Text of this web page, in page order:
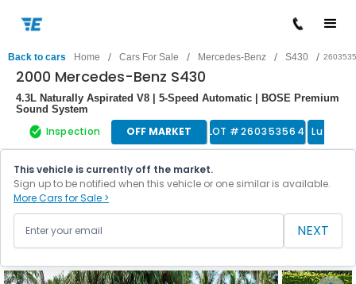
Back to cars Home / Cars For Sale / Mercedes-Benz / S430 /
2000 Mercedes-Benz S430
4.3L Naturally Aspirated V8 | 5-Speed Automatic | BOSE Premium
Sound System
Inspection OFF MARKET LOT #260353564 Luxury
This vehicle is currently off the market.
Sign up to be notified when this vehicle or one similar is available.
More Cars for Sale >
NEXT